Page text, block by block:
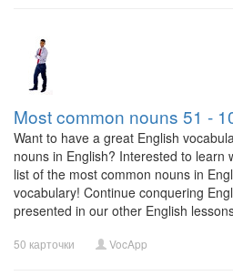
Most common nouns 51 -
Want to have a great English
nouns in English? Interested to learn
list of the most common nouns in
vocabulary! Continue conquering
presented in our other English
50 карточки VocApp